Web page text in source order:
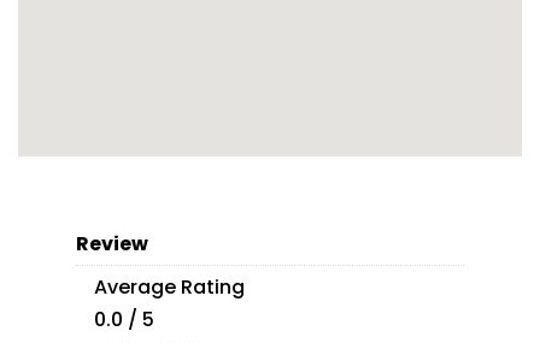
Review
Average Rating
0.0 / 5